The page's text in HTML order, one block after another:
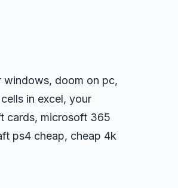
windows, doom on pc,
in excel, your
cards, microsoft 365
ps4 cheap, cheap 4k